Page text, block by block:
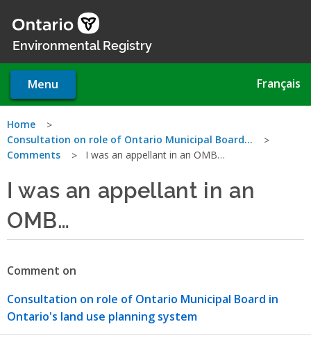
main
Environmental Registry
Menu Français
You
are
here
Home
Consultation on role of Ontario Municipal Board…
Comments
I was an appellant in an OMB…
I was an appellant in an
OMB…
Comment on
Consultation on role of Ontario Municipal Board in
Ontario's land use planning system